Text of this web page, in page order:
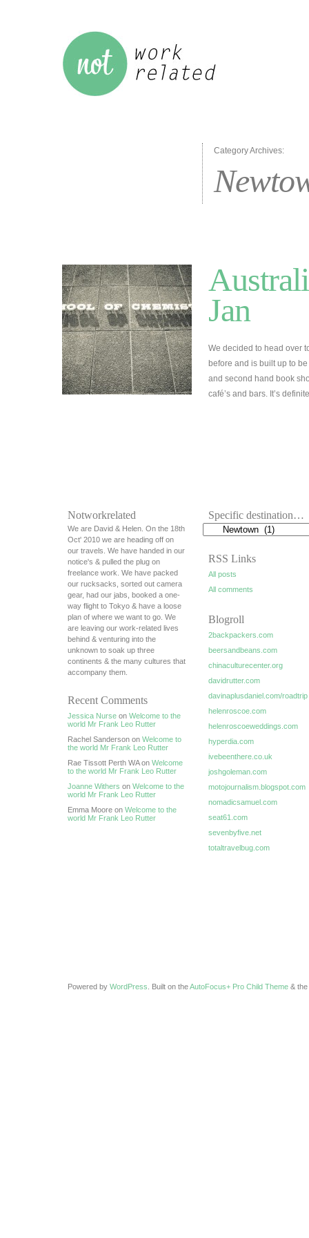
Category Archives:
Jan
We decided to head over
before and is built up to
and second hand book
café’s and bars. It’s
Notworkrelated
We are David & Helen. On the 18th
Oct' 2010 we are heading off on
our travels. We have handed in our
notice's & pulled the plug on
freelance work. We have packed
our rucksacks, sorted out camera
gear, had our jabs, booked a one-
way flight to Tokyo & have a loose
plan of where we want to go. We
are leaving our work-related lives
behind & venturing into the
unknown to soak up three
continents & the many cultures that
accompany them.
Recent Comments
Jessica Nurse on Welcome to the
world Mr Frank Leo Rutter
Rachel Sanderson on Welcome to
the world Mr Frank Leo Rutter
Rae Tissott Perth WA on Welcome
to the world Mr Frank Leo Rutter
Joanne Withers on Welcome to the
world Mr Frank Leo Rutter
Emma Moore on Welcome to the
world Mr Frank Leo Rutter
Specific destination…
RSS Links
All posts
All comments
Blogroll
2backpackers.com
beersandbeans.com
chinaculturecenter.org
davidrutter.com
davinaplusdaniel.com/roadtrip
helenroscoe.com
helenroscoeweddings.com
hyperdia.com
ivebeenthere.co.uk
joshgoleman.com
motojournalism.blogspot.com
nomadicsamuel.com
seat61.com
sevenbyfive.net
totaltravelbug.com
Powered by WordPress . Built on theAutoFocus+ Pro Child Theme & the